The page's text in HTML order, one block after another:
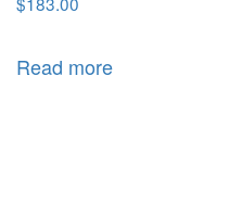
Read more